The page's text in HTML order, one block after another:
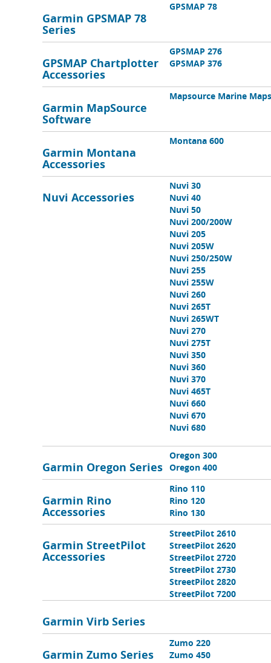
Garmin GPSMAP 78
Series
GPSMAP 78
GPSMAP Chartplotter
Accessories
GPSMAP 276
GPSMAP 376
Garmin MapSource
Software
Mapsource Marine Maps
Garmin Montana
Accessories
Montana 600
Nuvi Accessories
Nuvi 30
Nuvi 40
Nuvi 50
Nuvi 200/200W
Nuvi 205
Nuvi 205W
Nuvi 250/250W
Nuvi 255
Nuvi 255W
Nuvi 260
Nuvi 265T
Nuvi 265WT
Nuvi 270
Nuvi 275T
Nuvi 350
Nuvi 360
Nuvi 370
Nuvi 465T
Nuvi 660
Nuvi 670
Nuvi 680
Garmin Oregon Series
Oregon 300
Oregon 400
Garmin Rino
Accessories
Rino 110
Rino 120
Rino 130
Garmin StreetPilot
Accessories
StreetPilot 2610
StreetPilot 2620
StreetPilot 2720
StreetPilot 2730
StreetPilot 2820
StreetPilot 7200
Garmin Virb Series
Garmin Zumo Series
Zumo 220
Zumo 450